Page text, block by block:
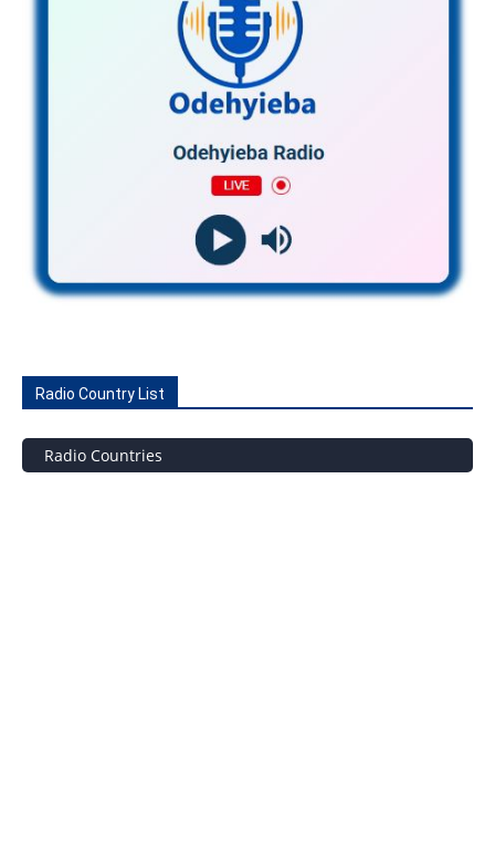
Radio Country List
Radio Countries